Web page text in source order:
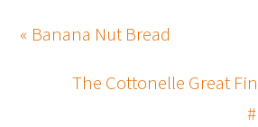
« Banana Nut Bread
The Cottonelle Great